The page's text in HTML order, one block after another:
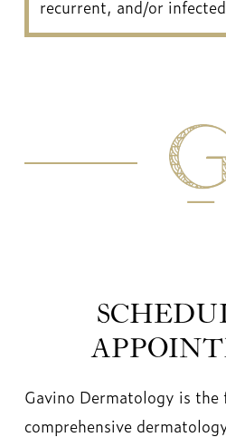
recurrent, and/or
Gavino Dermatology is
comprehensive